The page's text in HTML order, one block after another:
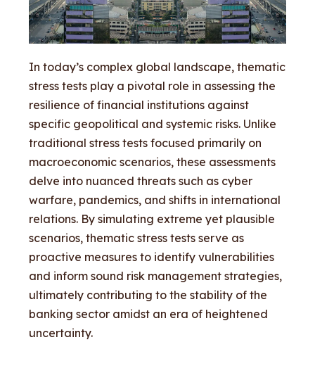
In today’s complex global landscape, thematic
stress tests play a pivotal role in assessing the
resilience of financial institutions against
specific geopolitical and systemic risks. Unlike
traditional stress tests focused primarily on
macroeconomic scenarios, these assessments
delve into nuanced threats such as cyber
warfare, pandemics, and shifts in international
relations. By simulating extreme yet plausible
scenarios, thematic stress tests serve as
proactive measures to identify vulnerabilities
and inform sound risk management strategies,
ultimately contributing to the stability of the
banking sector amidst an era of heightened
uncertainty.